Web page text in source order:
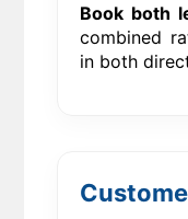
Book both
combined
in both